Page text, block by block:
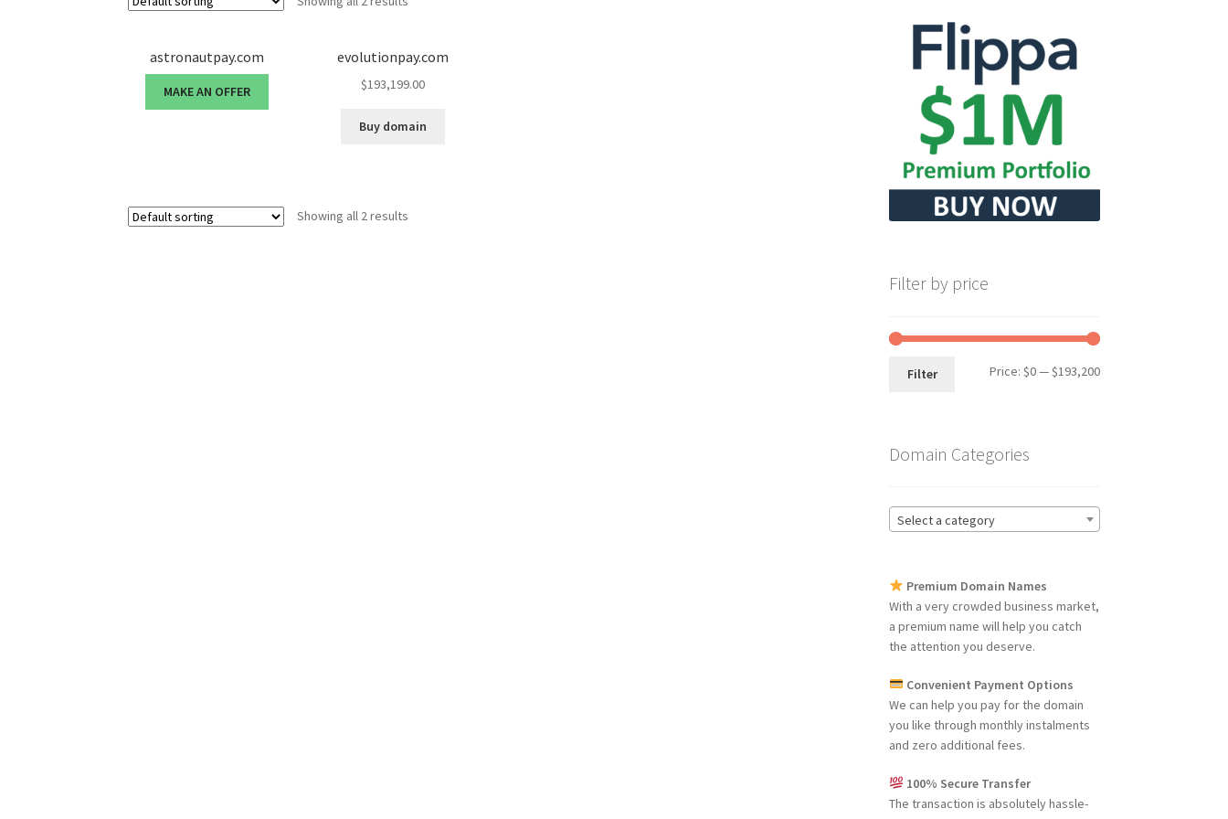
astronautpay.com
MAKE AN OFFER
evolutionpay.com
$193,199.00
Buy domain
Showing all 2 results
Filter by price
Min
Max
Filter Price: $0—$193,200
Domain Categories
Select a category
Premium Domain Names
With a very crowded business market,
a premium name will help you catch
the attention you deserve.
Convenient Payment Options
We can help you pay for the domain
you like through monthly instalments
and zero additional fees.
100% Secure Transfer
The transaction is absolutely hassle-